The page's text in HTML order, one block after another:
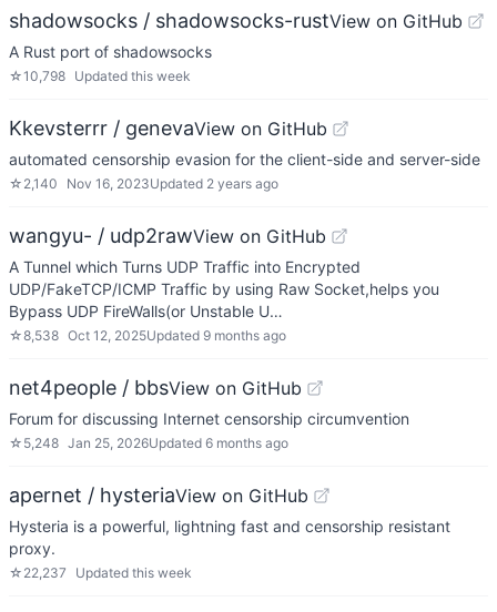
shadowsocks / shadowsocks-rustView on GitHub
A Rust port of shadowsocks
☆10,798 Updated this week
Kkevsterrr / genevaView on GitHub
automated censorship evasion for the client-side and server-side
☆ 2,140 Nov 16, 2023Updated 2 years ago
wangyu- / udp2rawView on GitHub
A Tunnel which Turns UDP Traffic into Encrypted
UDP/FakeTCP/ICMP Traffic by using Raw Socket,helps you
Bypass UDP FireWalls(or Unstable U…
☆8,538 Oct 12, 2025Updated 9 months ago
net4people / bbsView on GitHub
Forum for discussing Internet censorship circumvention
☆ 5,248 Jan 25, 2026Updated 6 months ago
apernet / hysteriaView on GitHub
Hysteria is a powerful, lightning fast and censorship resistant
proxy.
☆ 22,237 Updated this week